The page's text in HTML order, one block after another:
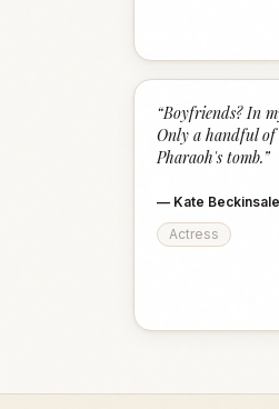
“Boyfriends? In
Only a handful of
Pharaoh's tomb.”
— Kate Beckinsale
Actress